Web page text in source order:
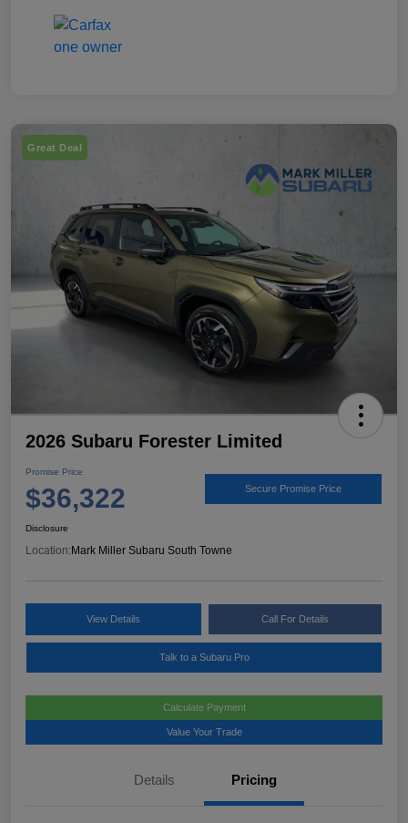
Great Deal
2026 Subaru Forester Limited
Promise Price
$36,322 Secure Promise Price
Disclosure
Location:Mark Miller Subaru South Towne
View Details Call For Details
Talk to a Subaru Pro
Calculate Payment
Value Your Trade
Details Pricing